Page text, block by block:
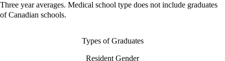
Three year averages. Medical school type does not include graduates
of Canadian schools.
Types of Graduates
Resident Gender